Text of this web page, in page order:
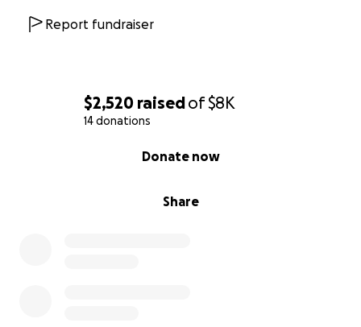
$2,520 raisedof$8K
14 donations
Share
Donate now
Report fundraiser